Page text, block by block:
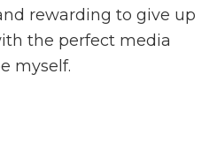
rewarding to give up
the perfect media
myself.